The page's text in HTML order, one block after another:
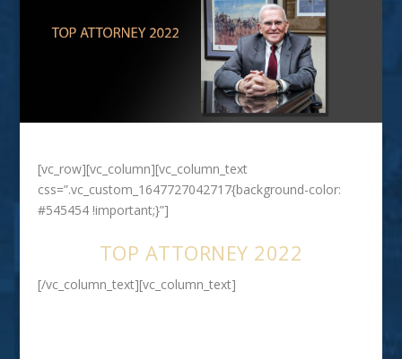
[vc_row][vc_column][vc_column_text
css=”.vc_custom_1647727042717{background-color:
#545454 !important;}”]
TOP ATTORNEY 2022
[/vc_column_text][vc_column_text]